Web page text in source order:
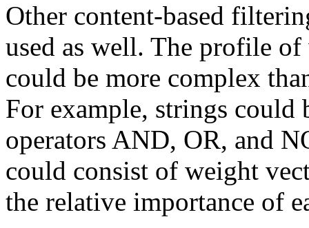
Other content-based
used as well. The profile
could be more complex
For example, strings could
operators AND, OR, and
could consist of weight
the relative importance of